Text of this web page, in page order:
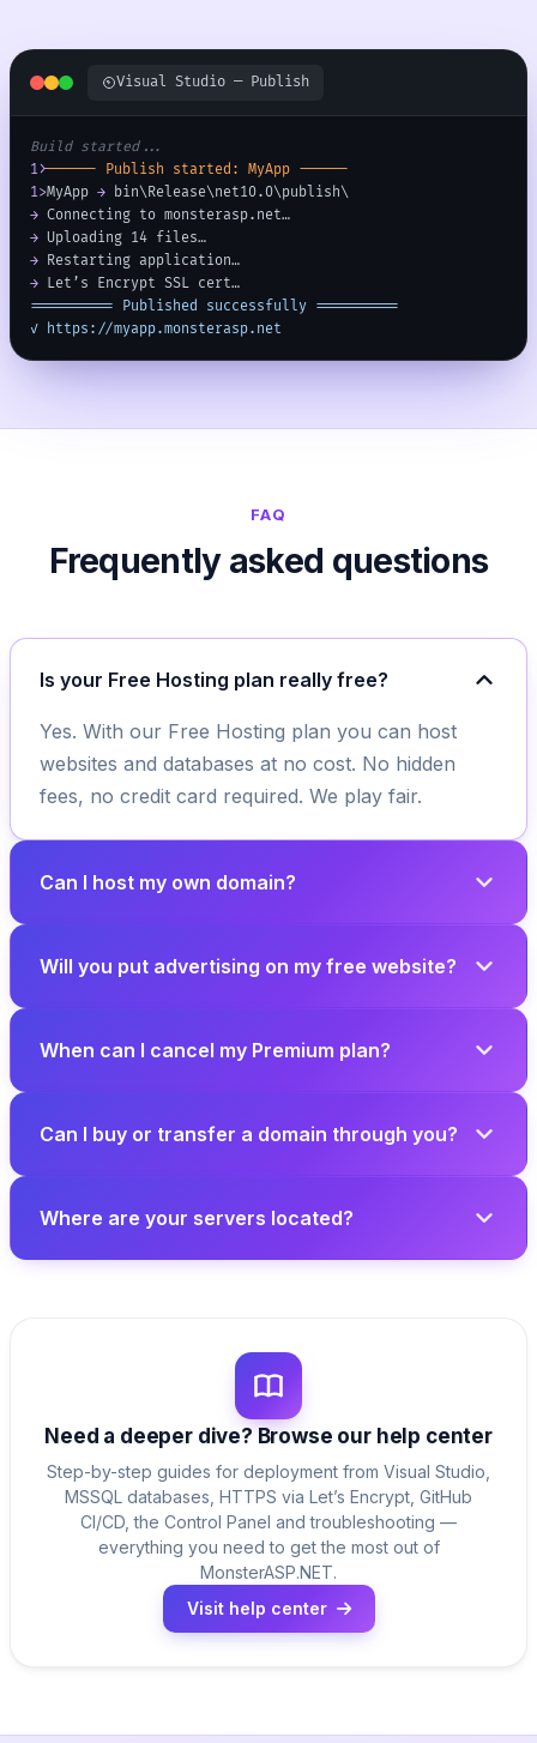
Visual Studio — Publish
Build started...
1>------ Publish started: MyApp ------
1>MyApp → bin\Release\net10.0\publish\
→ Connecting to monsterasp.net…
→ Uploading 14 files…
→ Restarting application…
→ Let’s Encrypt SSL cert…
========== Published successfully ==========
✓ https://myapp.monsterasp.net
FAQ
Frequently asked questions
Is your Free Hosting plan really free?
Yes. With our Free Hosting plan you can host
websites and databases at no cost. No hidden
fees, no credit card required. We play fair.
Can I host my own domain?
Will you put advertising on my free website?
When can I cancel my Premium plan?
Can I buy or transfer a domain through you?
Where are your servers located?
Need a deeper dive? Browse our help center
Step-by-step guides for deployment from Visual Studio,
MSSQL databases, HTTPS via Let’s Encrypt, GitHub
CI/CD, the Control Panel and troubleshooting —
everything you need to get the most out of
MonsterASP.NET.
Visit help center